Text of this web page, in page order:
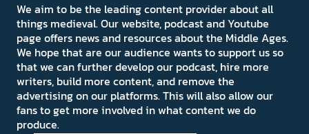
We aim to be the leading content provider about all
things medieval. Our website, podcast and Youtube
page offers news and resources about the Middle Ages.
We hope that are our audience wants to support us so
that we can further develop our podcast, hire more
writers, build more content, and remove the
advertising on our platforms. This will also allow our
fans to get more involved in what content we do
produce.